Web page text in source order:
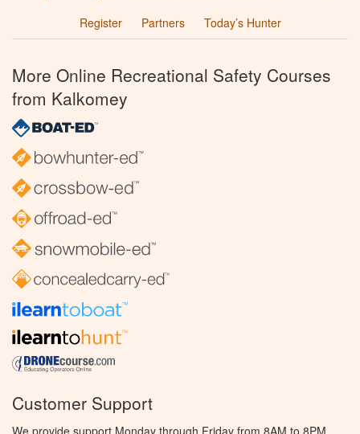
Register
Partners Today’s Hunter
More Online Recreational Safety Courses
from Kalkomey
Customer Support